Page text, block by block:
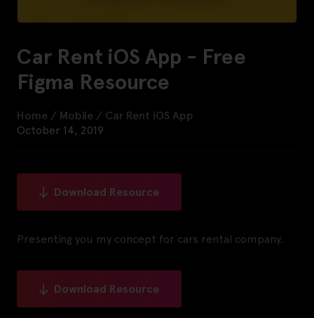
Car Rent iOS App - Free
Figma Resource
Home / Mobile / Car Rent iOS App
October 14, 2019
Download Resource
Presenting you my concept for cars rental company.
Download Resource